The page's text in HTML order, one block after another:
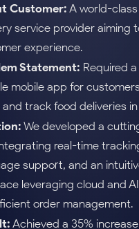
personalized learning
Statement:
mobile app to support
and progress tracking.
Delivered a mobile
cloud infrastructure
and data
learning paths and
monitoring.
Increased student
improved course